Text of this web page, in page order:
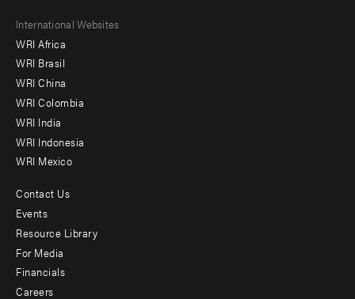
Footer
menu
-
Offices
International Websites
WRI Africa
WRI Brasil
WRI China
WRI Colombia
WRI India
WRI Indonesia
WRI Mexico
Footer
menu
-
Additional
Contact Us
Events
Resource Library
For Media
Financials
Careers